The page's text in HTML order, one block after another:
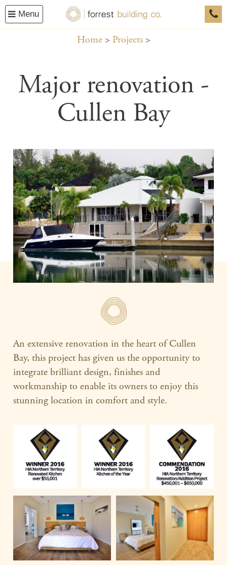
Menu
Home Projects
Major renovation -
Cullen Bay
An extensive renovation in the heart of Cullen
Bay, this project has given us the opportunity to
integrate brilliant design, finishes and
workmanship to enable its owners to enjoy this
stunning location in comfort and style.